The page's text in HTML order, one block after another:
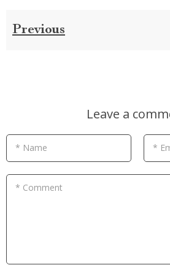
Previous
Leave a
* Name *
* Comment